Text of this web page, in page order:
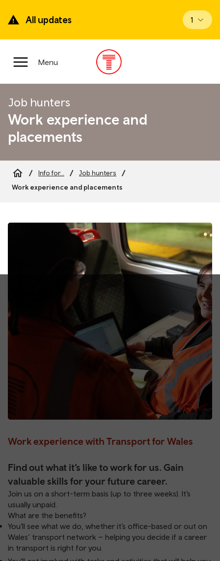
main
content
All updates View
1
Main
Menu
Job hunters
Work experience and
placements
Breadcrumb
Info for...
Job hunters
Work experience and placements
Work experience with Transport for Wales
Find out what it’s like to work for us. Gain
valuable skills for your future career.
Join us on a short-term basis (up to three weeks). It’s
usually unpaid.
What are the benefits?
You’ll see what we do, whether it’s office-based or out on
Wales’ transport network – helping you decide if a career
in transport is right for you.